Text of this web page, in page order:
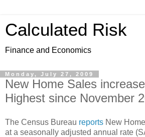
Calculated Risk
Finance and Economics
Monday, July 27, 2009
New Home Sales
Highest since November
The Census Bureau reports New
at a seasonally adjusted annual rate